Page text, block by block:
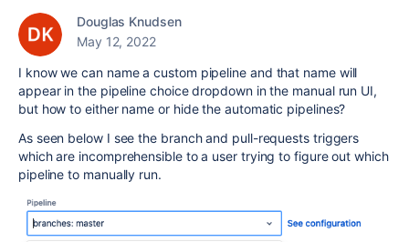
Douglas Knudsen
May 12, 2022
I know we can name a custom pipeline and that name will
appear in the pipeline choice dropdown in the manual run UI,
but how to either name or hide the automatic pipelines?
As seen below I see the branch and pull-requests triggers
which are incomprehensible to a user trying to figure out which
pipeline to manually run.